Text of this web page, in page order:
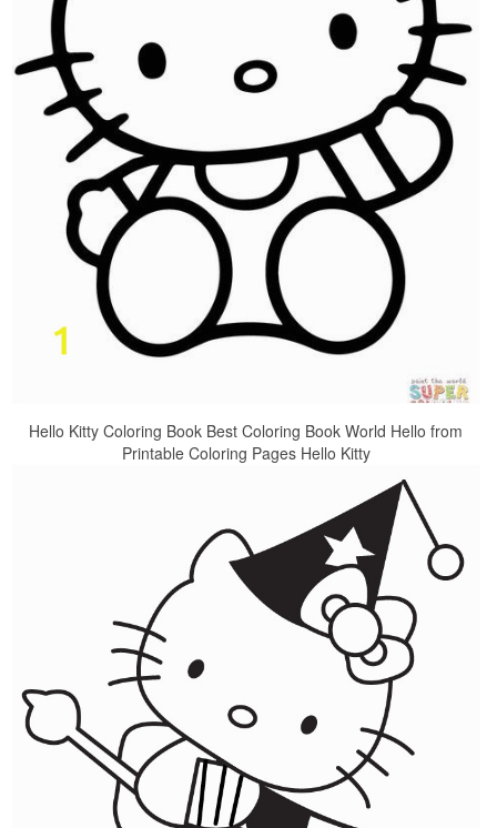
Hello Kitty Coloring Book Best Coloring Book World Hello from
Printable Coloring Pages Hello Kitty